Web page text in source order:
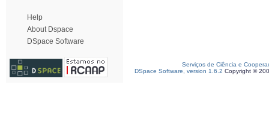
Help
About Dspace
DSpace Software
Serviços de Ciência e
DSpace Software, version 1.6.2 Copyright ©